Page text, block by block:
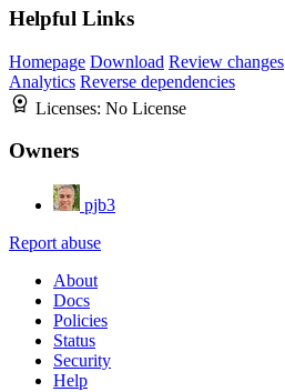
Helpful Links
Homepage Download Review changes
Analytics Reverse dependencies
Licenses: No License
Owners
pjb3
Report abuse
About
Docs
Policies
Status
Security
Help